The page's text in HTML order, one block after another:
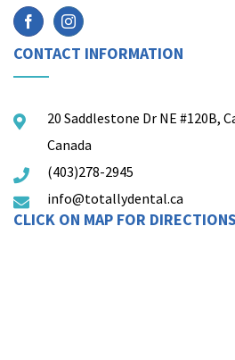
CONTACT INFORMATION
20 Saddlestone Dr NE #120B,
Canada
(403)278-2945
info@totallydental.ca
CLICK ON MAP FOR DIRECTIONS